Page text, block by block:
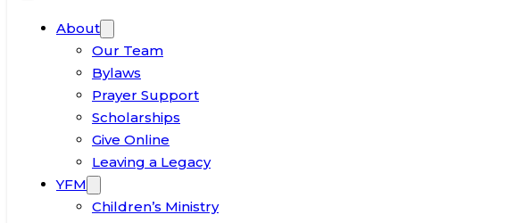
About
Our Team
Bylaws
Prayer Support
Scholarships
Give Online
Leaving a Legacy
YFM
Children’s Ministry